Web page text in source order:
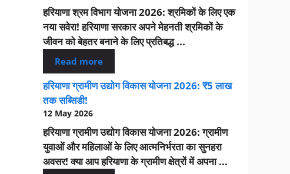
हरियाणा श्रम विभाग योजना 2026: श्रमिकों के लिए एक
नया सवेरा! हरियाणा सरकार अपने मेहनती श्रमिकों के
जीवन को बेहतर बनाने के लिए प्रतिबद्ध ...
Read more
हरियाणा ग्रामीण उद्योग विकास योजना 2026: ₹5 लाख
तक सब्सिडी!
12 May 2026
हरियाणा ग्रामीण उद्योग विकास योजना 2026: ग्रामीण
युवाओं और महिलाओं के लिए आत्मनिर्भरता का सुनहरा
अवसर! क्या आप हरियाणा के ग्रामीण क्षेत्रों में अपना ...